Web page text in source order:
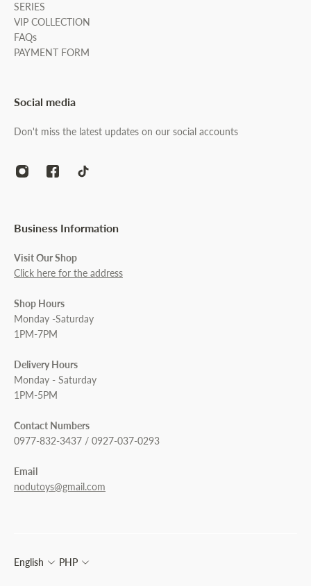
SERIES
VIP COLLECTION
FAQs
PAYMENT FORM
Social media
Don't miss the latest updates on our social accounts
Business Information
Visit Our Shop
Click here for the address
Shop Hours
Monday -Saturday
1PM-7PM
Delivery Hours
Monday - Saturday
1PM-5PM
Contact Numbers
0977-832-3437 / 0927-037-0293
Email
nodutoys@gmail.com
English PHP